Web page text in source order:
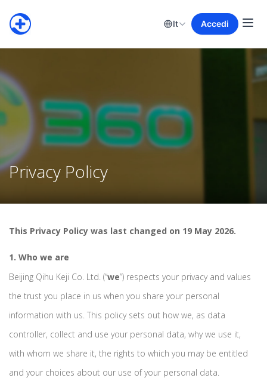
It Accedi
Privacy Policy
This Privacy Policy was last changed on 19 May 2026.
1. Who we are
Beijing Qihu Keji Co. Ltd. (“we”) respects your privacy and values
the trust you place in us when you share your personal
information with us. This policy sets out how we, as data
controller, collect and use your personal data, why we use it,
with whom we share it, the rights to which you may be entitled
and your choices about our use of your personal data.